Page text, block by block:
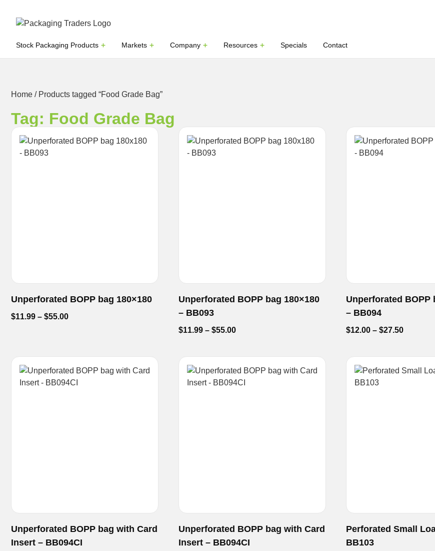
Stock Packaging Products Markets Company Resources Specials Contact
Home / Products tagged “Food Grade Bag”
Tag: Food Grade Bag
Unperforated BOPP bag 180×180
$11.99 – $55.00
Unperforated BOPP bag 180×180
– BB093
$11.99 – $55.00
Unperforated BOPP
– BB094
$12.00 – $27.50
Unperforated BOPP bag with Card
Insert – BB094CI
Unperforated BOPP bag with Card
Insert – BB094CI
Perforated Small
BB103